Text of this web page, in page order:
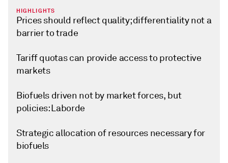
HIGHLIGHTS
Prices should reflect quality; differentiality not a
barrier to trade
Tariff quotas can provide access to protective
markets
Biofuels driven not by market forces, but
policies: Laborde
Strategic allocation of resources necessary for
biofuels